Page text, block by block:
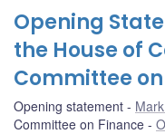
Opening
the House of
Committee
Opening statement
Committee on Finance